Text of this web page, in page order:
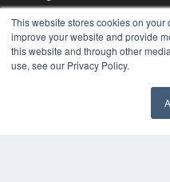
This website stores cookies on your
improve your website and provide
this website and through other
use, see our Privacy Policy.
Podcasts
Webinars
White Papers
Videos